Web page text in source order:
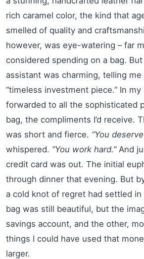
rich caramel color, the kind that
smelled of quality and
however, was eye-watering – far
considered spending on a bag.
assistant was charming, telling
“timeless investment piece.” In
forwarded to all the sophisticated
bag, the compliments I’d receive.
was short and fierce. “You
whispered. “You work hard.”And
credit card was out. The initial
through dinner that evening. But
a cold knot of regret had settled
bag was still beautiful, but the
savings account, and the other,
things I could have used that
larger.